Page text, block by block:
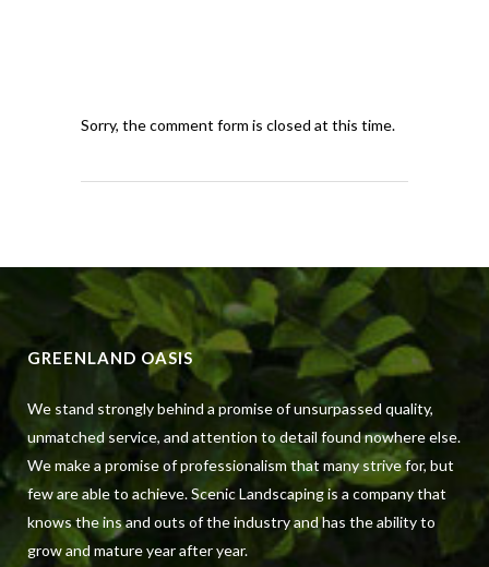
Sorry, the comment form is closed at this time.
GREENLAND OASIS
We stand strongly behind a promise of unsurpassed quality,
unmatched service, and attention to detail found nowhere else.
We make a promise of professionalism that many strive for, but
few are able to achieve. Scenic Landscaping is a company that
knows the ins and outs of the industry and has the ability to
grow and mature year after year.